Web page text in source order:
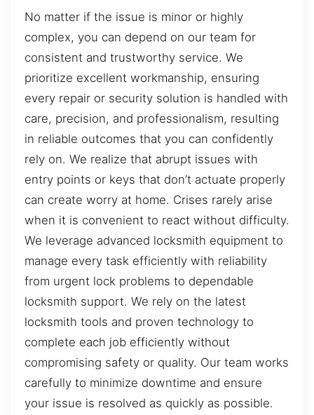
No matter if the issue is minor or highly
complex, you can depend on our team for
consistent and trustworthy service. We
prioritize excellent workmanship, ensuring
every repair or security solution is handled with
care, precision, and professionalism, resulting
in reliable outcomes that you can confidently
rely on. We realize that abrupt issues with
entry points or keys that don’t actuate properly
can create worry at home. Crises rarely arise
when it is convenient to react without difficulty.
We leverage advanced locksmith equipment to
manage every task efficiently with reliability
from urgent lock problems to dependable
locksmith support. We rely on the latest
locksmith tools and proven technology to
complete each job efficiently without
compromising safety or quality. Our team works
carefully to minimize downtime and ensure
your issue is resolved as quickly as possible.